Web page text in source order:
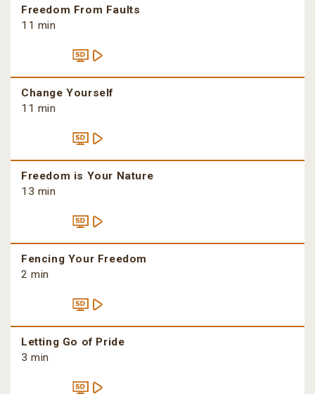
Freedom From Faults
11 min
Change Yourself
11 min
Freedom is Your Nature
13 min
Fencing Your Freedom
2 min
Letting Go of Pride
3 min